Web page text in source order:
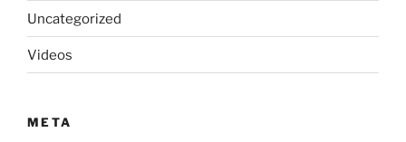
Uncategorized
Videos
META